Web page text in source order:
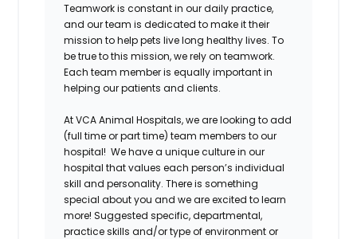
Teamwork is constant in our daily practice,
and our team is dedicated to make it their
mission to help pets live long healthy lives. To
be true to this mission, we rely on teamwork.
Each team member is equally important in
helping our patients and clients.
At VCA Animal Hospitals, we are looking to add
(full time or part time) team members to our
hospital! We have a unique culture in our
hospital that values each person’s individual
skill and personality. There is something
special about you and we are excited to learn
more! Suggested specific, departmental,
practice skills and/or type of environment or